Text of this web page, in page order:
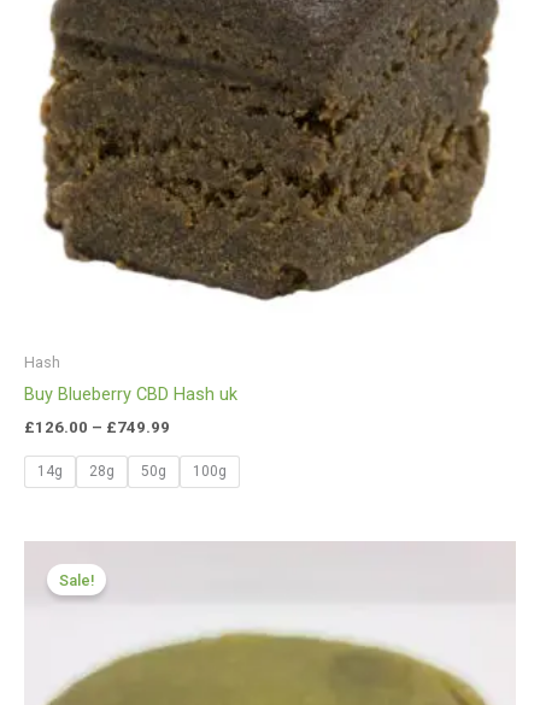
Hash
Buy Blueberry CBD Hash uk
£126.00 – £749.99
14g 28g 50g 100g
Sale!
£599.99